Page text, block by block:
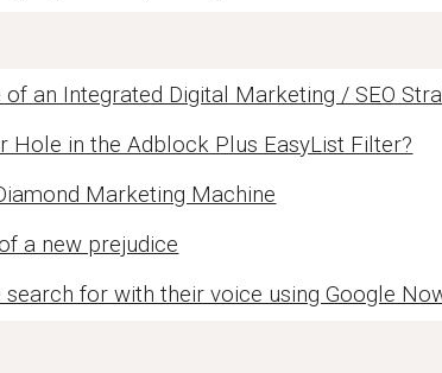
an Integrated Digital Marketing / SEO
Hole in the Adblock Plus EasyList Filter?
Marketing Machine
a new prejudice
for with their voice using Google